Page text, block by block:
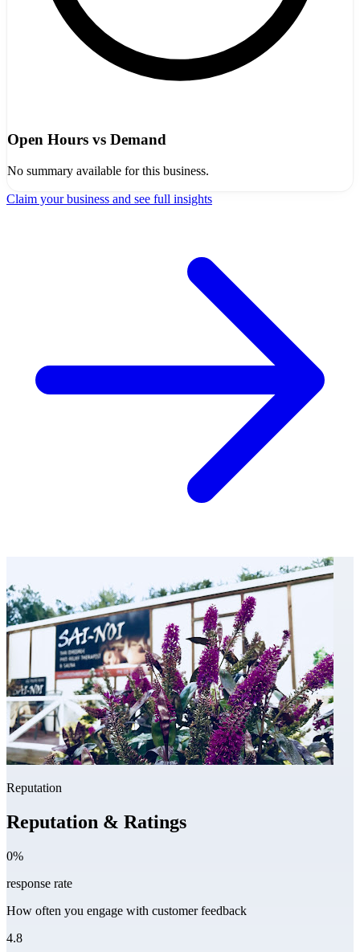
Open Hours vs Demand
No summary available for this business.
Claim your business and see full insights
Reputation
Reputation & Ratings
0%
response rate
How often you engage with customer feedback
4.8